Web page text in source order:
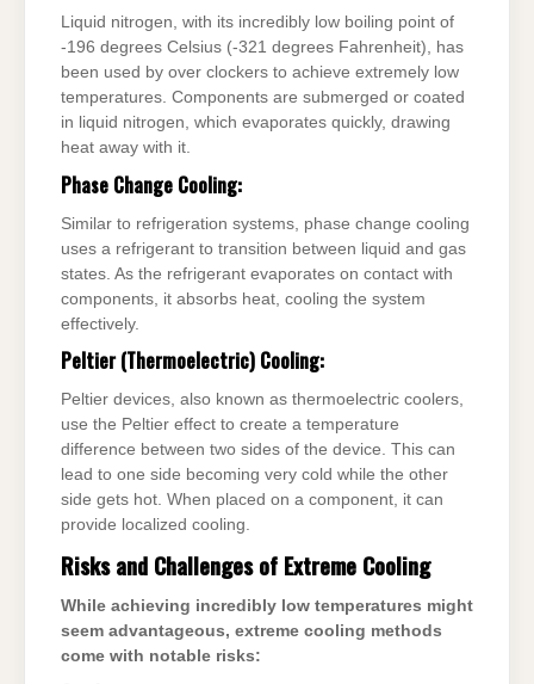
Liquid nitrogen, with its incredibly low boiling point of
-196 degrees Celsius (-321 degrees Fahrenheit), has
been used by over clockers to achieve extremely low
temperatures. Components are submerged or coated
in liquid nitrogen, which evaporates quickly, drawing
heat away with it.
Phase Change Cooling:
Similar to refrigeration systems, phase change cooling
uses a refrigerant to transition between liquid and gas
states. As the refrigerant evaporates on contact with
components, it absorbs heat, cooling the system
effectively.
Peltier (Thermoelectric) Cooling:
Peltier devices, also known as thermoelectric coolers,
use the Peltier effect to create a temperature
difference between two sides of the device. This can
lead to one side becoming very cold while the other
side gets hot. When placed on a component, it can
provide localized cooling.
Risks and Challenges of Extreme Cooling
While achieving incredibly low temperatures might
seem advantageous, extreme cooling methods
come with notable risks: